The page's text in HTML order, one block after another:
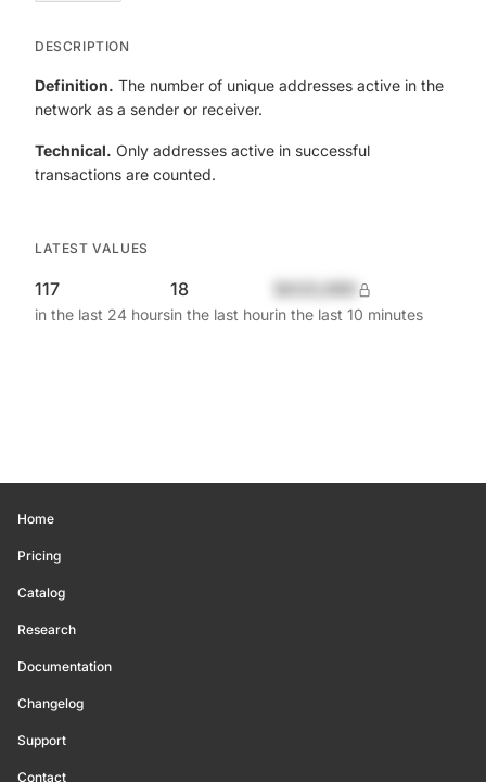
DESCRIPTION
Definition. The number of unique addresses active in the
network as a sender or receiver.
Technical. Only addresses active in successful
transactions are counted.
LATEST VALUES
117
in the last 24 hours
18
in the last hourin the last 10 minutes
Home
Pricing
Catalog
Research
Documentation
Changelog
Support
Contact